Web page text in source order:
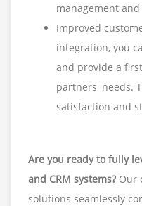
management
Improved
integration, you
and provide a
partners' needs.
satisfaction and
Are you ready to fully
and CRM systems? Our
solutions seamlessly